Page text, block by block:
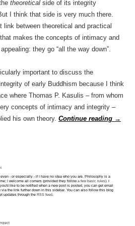
theoreticalside of its integrity
I think that side is very much there.
link between theoretical and practical
makes the concepts of intimacy and
they go “all the way down”.
important to discuss the
of early Buddhism because I think
where Thomas P. Kasulis – from whom
concepts of intimacy and integrity –
his own theory. Continue reading →
- or especially - if I have no idea who you are. Philosophy is a
I welcome all comers (provided they followa few basic rules). I
like to be notified when a new post is posted, you can get email
the link further down in this sidebar. You can also follow this blog
updates through theRSS feed.